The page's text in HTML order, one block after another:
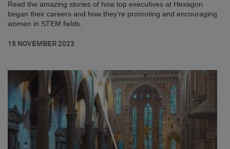
Read the amazing stories of how top executives at Hexagon
began their careers and how they’re promoting and encouraging
women in STEM fields.
15 NOVEMBER 2023